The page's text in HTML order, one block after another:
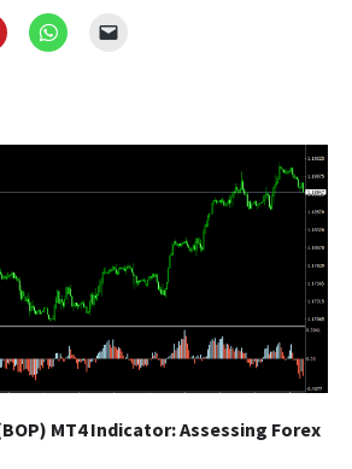
MT4 Indicator: Assessing Forex